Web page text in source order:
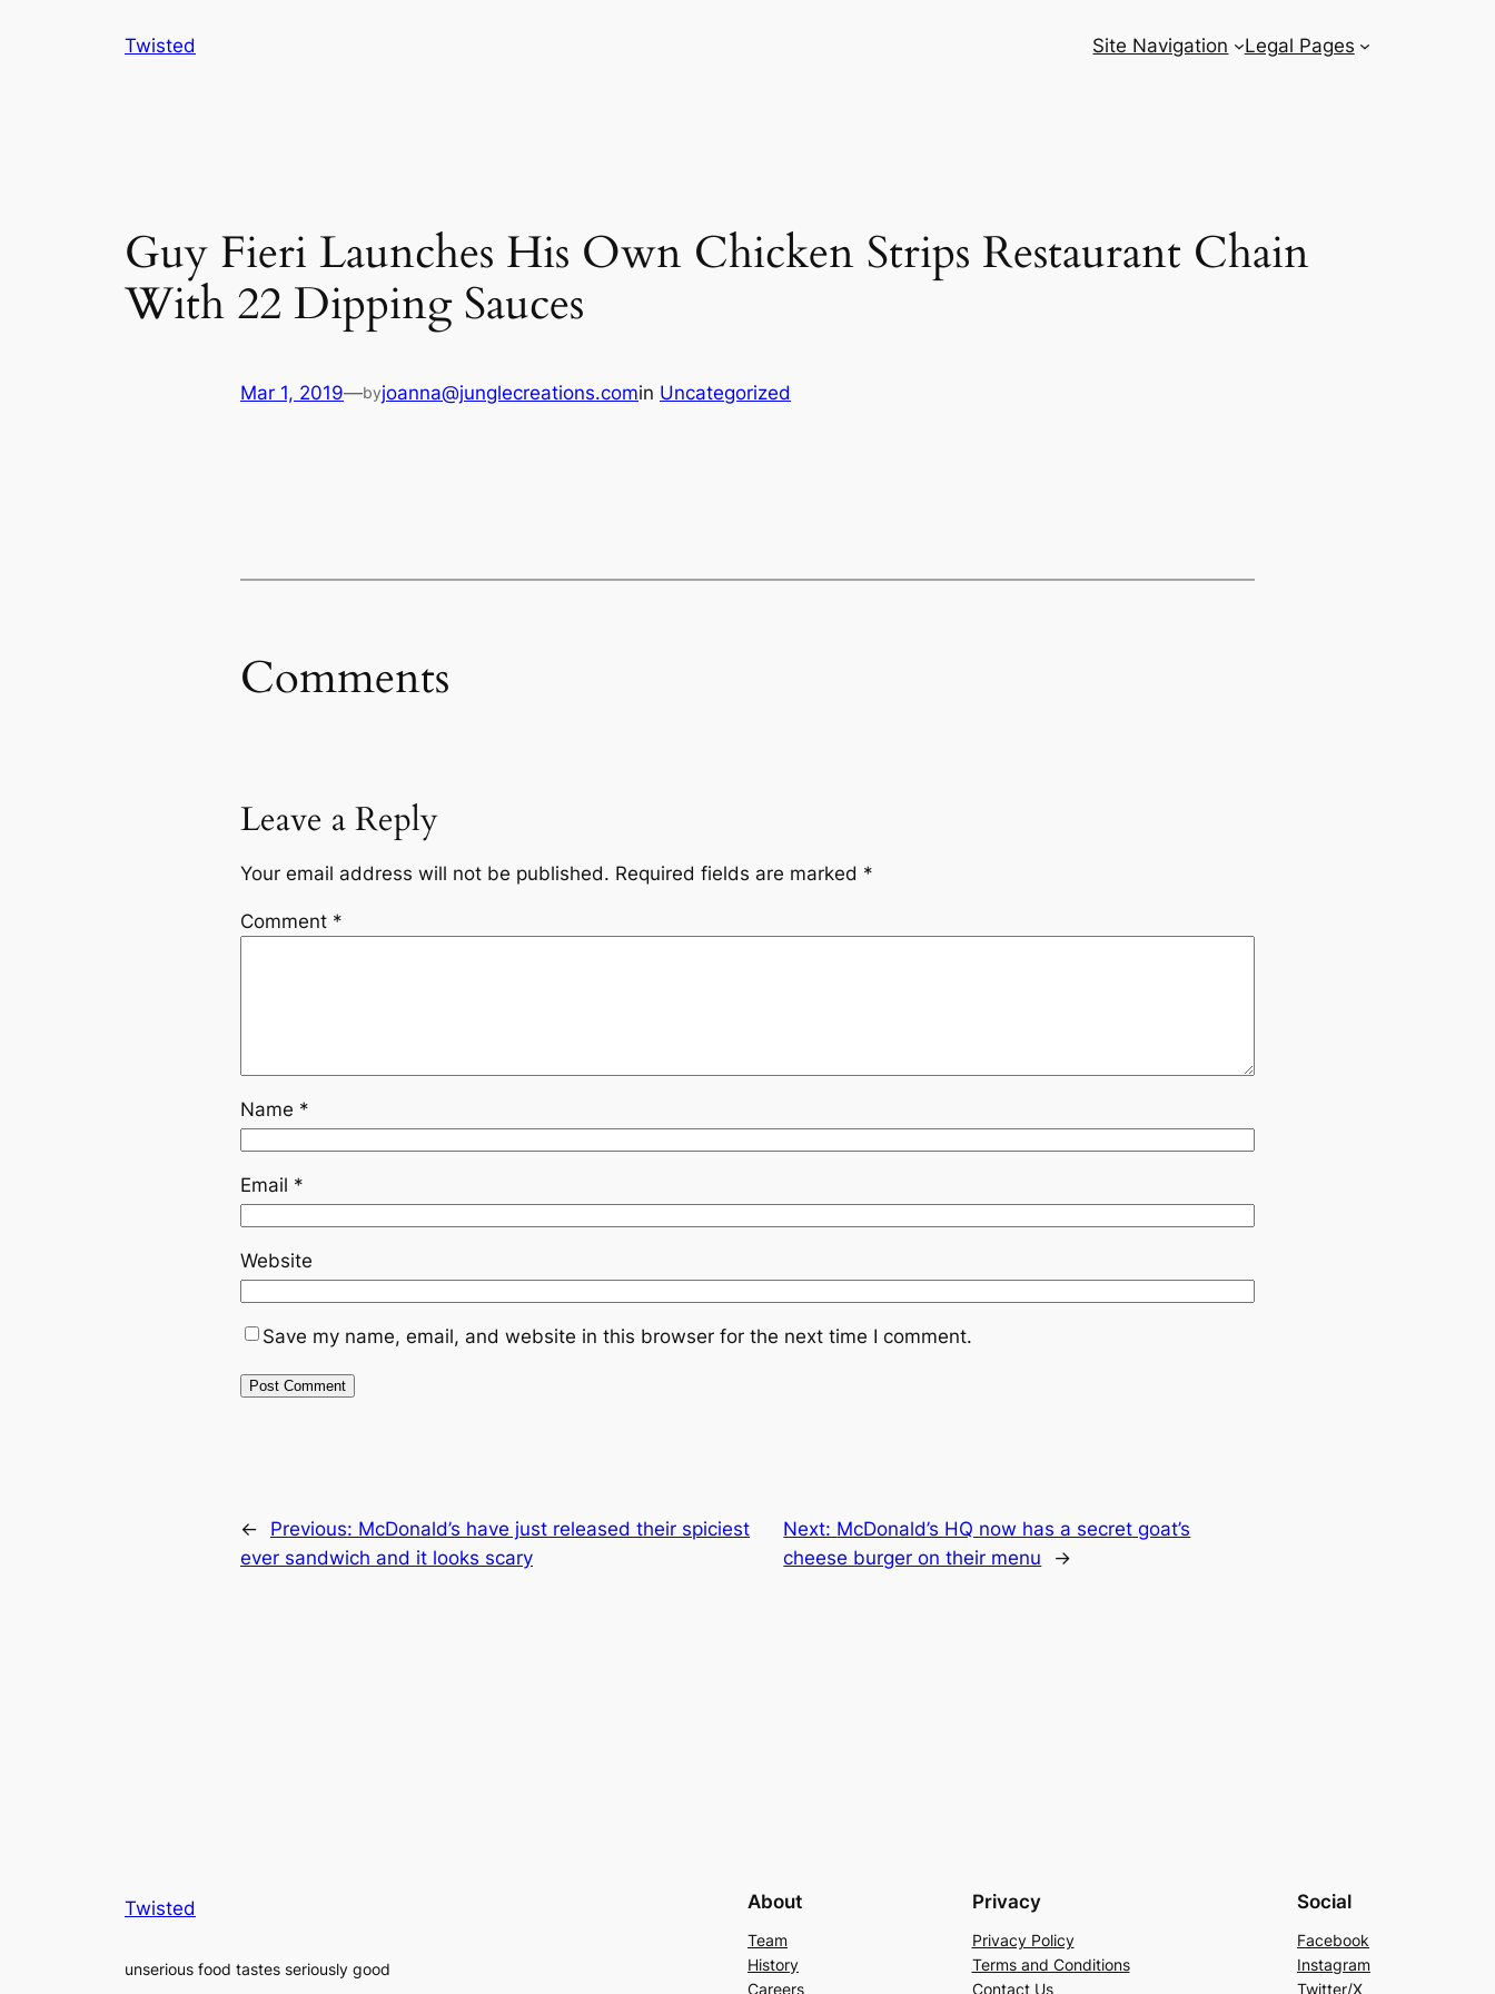
Twisted Site Navigation Legal Pages
Guy Fieri Launches His Own Chicken Strips Restaurant Chain
With 22 Dipping Sauces
Mar 1, 2019—byjoanna@junglecreations.comin Uncategorized
Comments
Leave a Reply
Your email address will not be published. Required fields are marked *
Comment *
Name *
Email *
Website
Save my name, email, and website in this browser for the next time I comment.
← Previous: McDonald’s have just released their spiciest
ever sandwich and it looks scary
Next: McDonald’s HQ now has a secret goat’s
cheese burger on their menu
→
Twisted
unserious food tastes seriously good
About
Team
History
Careers
Privacy
Privacy Policy
Terms and Conditions
Contact Us
Social
Facebook
Instagram
Twitter/X